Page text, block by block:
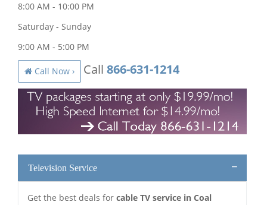
8:00 AM - 10:00 PM
Saturday - Sunday
9:00 AM - 5:00 PM
Call Now › Call 866-631-1214
Television Service
Get the best deals for cable TV service in Coal